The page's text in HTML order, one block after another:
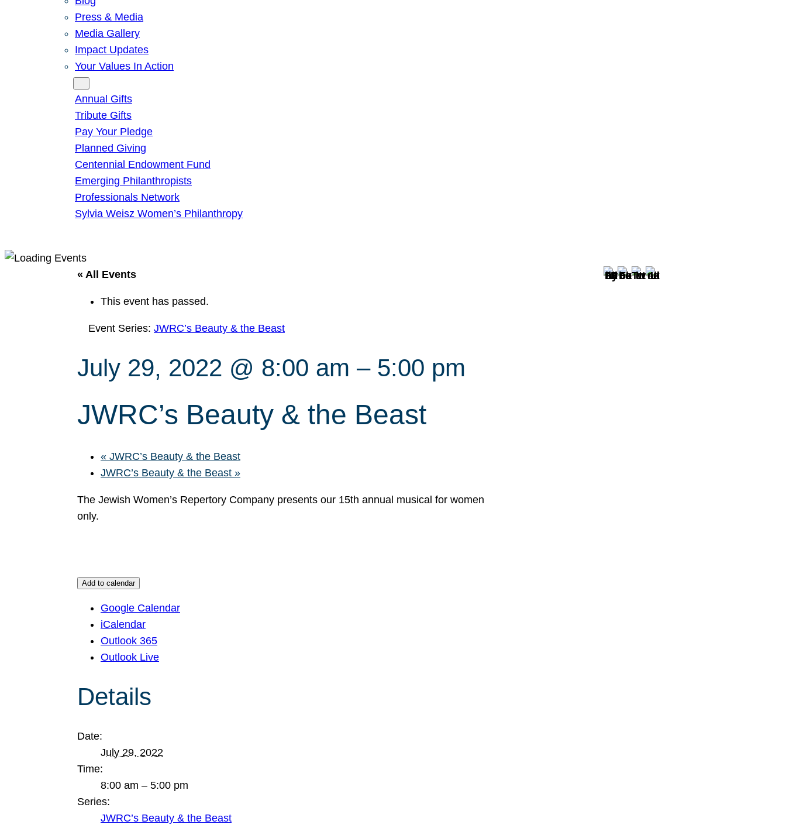
Press & Media
Media Gallery
Impact Updates
Your Values In Action
Annual Gifts
Tribute Gifts
Pay Your Pledge
Planned Giving
Centennial Endowment Fund
Emerging Philanthropists
Professionals Network
Sylvia Weisz Women’s Philanthropy
« All Events
This event has passed.
Event Series: JWRC’s Beauty & the Beast
July 29, 2022 @ 8:00 am – 5:00 pm
JWRC’s Beauty & the Beast
« JWRC’s Beauty & the Beast
JWRC’s Beauty & the Beast »
The Jewish Women’s Repertory Company presents our 15th annual musical for women
only.
Add to calendar
Google Calendar
iCalendar
Outlook 365
Outlook Live
Details
Date:
July 29, 2022
Time:
8:00 am – 5:00 pm
Series:
JWRC’s Beauty & the Beast